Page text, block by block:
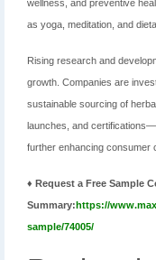
wellness, and preventive
as yoga, meditation, and
Rising research and
growth. Companies are
sustainable sourcing of
launches, and
further enhancing consumer
♦ Request a Free Sample
Summary:https://
sample/74005/